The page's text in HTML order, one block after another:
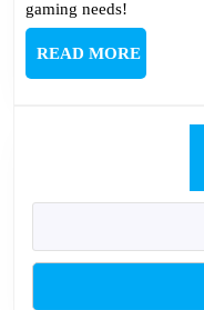
gaming needs!
READ MOREREAD
MORE